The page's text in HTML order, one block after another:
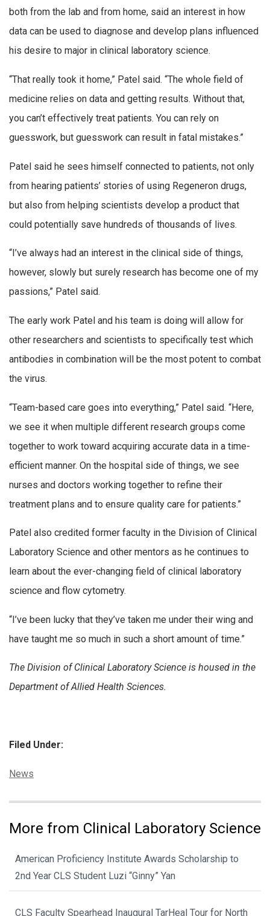
both from the lab and from home, said an interest in how
data can be used to diagnose and develop plans influenced
his desire to major in clinical laboratory science.
“That really took it home,” Patel said. “The whole field of
medicine relies on data and getting results. Without that,
you can’t effectively treat patients. You can rely on
guesswork, but guesswork can result in fatal mistakes.”
Patel said he sees himself connected to patients, not only
from hearing patients’ stories of using Regeneron drugs,
but also from helping scientists develop a product that
could potentially save hundreds of thousands of lives.
“I’ve always had an interest in the clinical side of things,
however, slowly but surely research has become one of my
passions,” Patel said.
The early work Patel and his team is doing will allow for
other researchers and scientists to specifically test which
antibodies in combination will be the most potent to combat
the virus.
“Team-based care goes into everything,” Patel said. “Here,
we see it when multiple different research groups come
together to work toward acquiring accurate data in a time-
efficient manner. On the hospital side of things, we see
nurses and doctors working together to refine their
treatment plans and to ensure quality care for patients.”
Patel also credited former faculty in the Division of Clinical
Laboratory Science and other mentors as he continues to
learn about the ever-changing field of clinical laboratory
science and flow cytometry.
“I’ve been lucky that they’ve taken me under their wing and
have taught me so much in such a short amount of time.”
The Division of Clinical Laboratory Science is housed in the
Department of Allied Health Sciences.
Filed Under:
Categories:
News
More from Clinical Laboratory Science
American Proficiency Institute Awards Scholarship to
2nd Year CLS Student Luzi “Ginny” Yan
CLS Faculty Spearhead Inaugural TarHeal Tour for North